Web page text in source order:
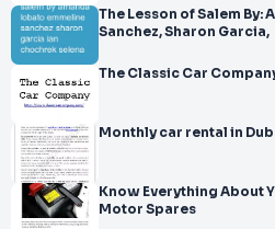
The Lesson of Salem By:
Sanchez, Sharon Garcia,
The Classic Car
Monthly car rental in
Know Everything About
Motor Spares